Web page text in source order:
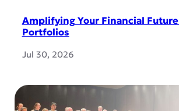
Amplifying Your Financial
Portfolios
Jul 30, 2026